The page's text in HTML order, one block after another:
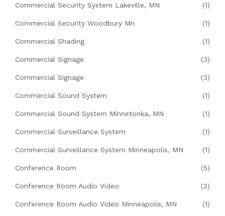
Commercial Security System Lakeville, MN (1)
Commercial Security Woodbury Mn (1)
Commercial Shading (1)
Commercial Signage (3)
Commercial Signage (3)
Commercial Sound System (1)
Commercial Sound System Minnetonka, MN (1)
Commercial Surveillance System (1)
Commercial Surveillance System Minneapolis, MN (1)
Conference Room (5)
Conference Room Audio Video (2)
Conference Room Audio Video Minneapolis, MN (1)